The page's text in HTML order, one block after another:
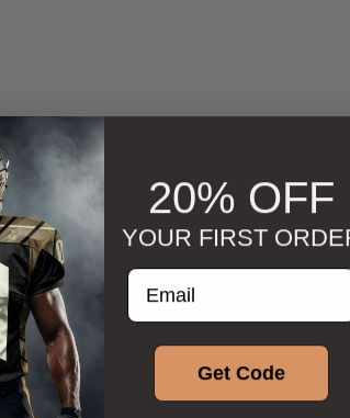
20% OFF
YOUR FIRST
Enter your email
Get Code